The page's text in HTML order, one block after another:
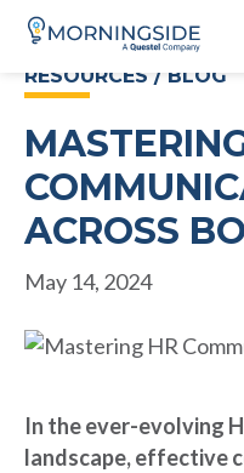
RESOURCES / BLOG
ACROSS
May 14, 2024
In the ever-evolving
landscape, effective